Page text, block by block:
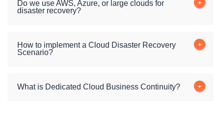
Do we use AWS, Azure, or large clouds for
disaster recovery?
How to implement a Cloud Disaster Recovery
Scenario?
What is Dedicated Cloud Business Continuity?